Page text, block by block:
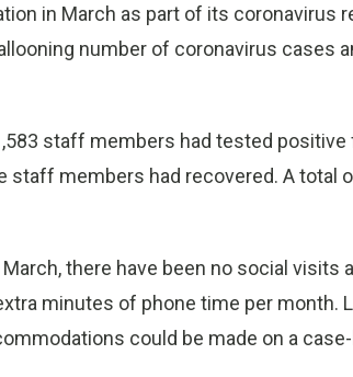
in March as part of its coronavirus
number of coronavirus cases
staff members had tested positive
staff members had recovered. A total
there have been no social visits
minutes of phone time per month.
could be made on a